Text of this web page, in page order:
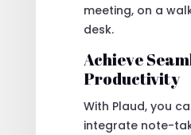
meeting, on a
desk.
Achieve
Productivity
With Plaud, you
integrate note-